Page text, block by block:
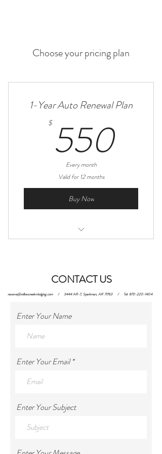
Choose your pricing plan
1-Year Auto Renewal Plan
$ 550
Every month
Valid for 12 months
Buy Now
CONTACT US
reserve@willowcreekrvlodging.com/ 3444 AR-7, Sparkman, AR 71763 / Tel: 870-220-1404
Enter Your Name
Enter Your Email
Enter Your Subject